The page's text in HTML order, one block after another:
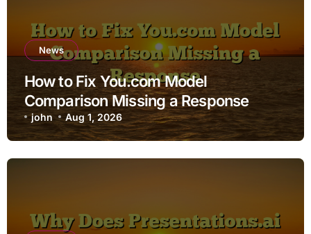
News
How to Fix You.com Model
Comparison Missing a Response
john Aug 1, 2026